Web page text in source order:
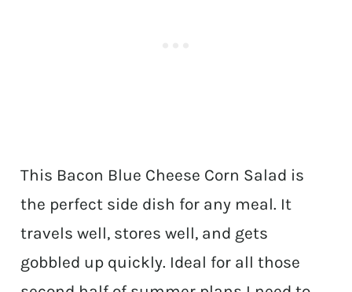
This Bacon Blue Cheese Corn Salad is
the perfect side dish for any meal. It
travels well, stores well, and gets
gobbled up quickly. Ideal for all those